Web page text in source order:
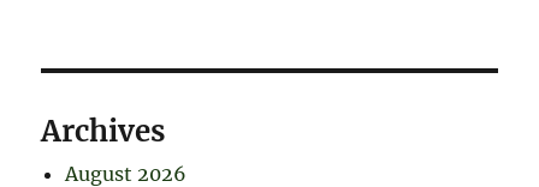
Archives
August 2026